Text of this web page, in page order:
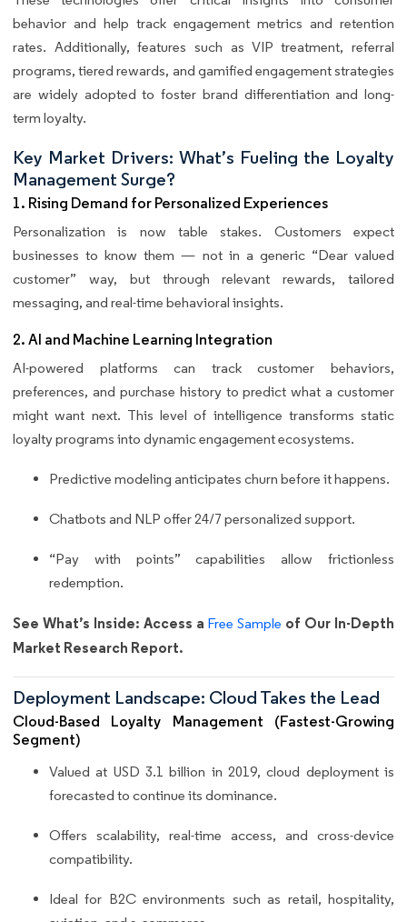
behavior and help track engagement metrics and retention
rates. Additionally, features such as VIP treatment, referral
programs, tiered rewards, and gamified engagement strategies
are widely adopted to foster brand differentiation and long-
term loyalty.
Key Market Drivers: What’s Fueling the Loyalty
Management Surge?
1. Rising Demand for Personalized Experiences
Personalization is now table stakes. Customers expect
businesses to know them — not in a generic “Dear valued
customer” way, but through relevant rewards, tailored
messaging, and real-time behavioral insights.
2. AI and Machine Learning Integration
AI-powered platforms can track customer behaviors,
preferences, and purchase history to predict what a customer
might want next. This level of intelligence transforms static
loyalty programs into dynamic engagement ecosystems.
Predictive modeling anticipates churn before it happens.
Chatbots and NLP offer 24/7 personalized support.
“Pay with points” capabilities allow frictionless
redemption.
See What’s Inside: Access a Free Sample of Our In-Depth
Market Research Report.
Deployment Landscape: Cloud Takes the Lead
Cloud-Based Loyalty Management (Fastest-Growing
Segment)
Valued at USD 3.1 billion in 2019, cloud deployment is
forecasted to continue its dominance.
Offers scalability, real-time access, and cross-device
compatibility.
Ideal for B2C environments such as retail, hospitality,